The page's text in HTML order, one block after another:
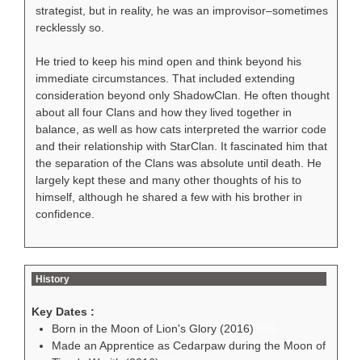
strategist, but in reality, he was an improvisor–sometimes
recklessly so.
He tried to keep his mind open and think beyond his
immediate circumstances. That included extending
consideration beyond only ShadowClan. He often thought
about all four Clans and how they lived together in
balance, as well as how cats interpreted the warrior code
and their relationship with StarClan. It fascinated him that
the separation of the Clans was absolute until death. He
largely kept these and many other thoughts of his to
himself, although he shared a few with his brother in
confidence.
History
Key Dates :
Born in the Moon of Lion's Glory (2016)
Made an Apprentice as Cedarpaw during the Moon of